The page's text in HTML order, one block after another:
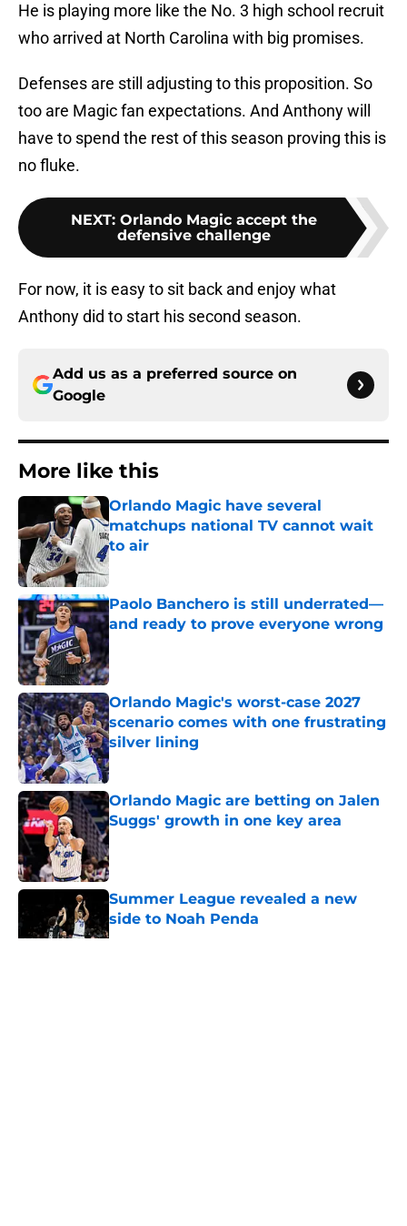
He is playing more like the No. 3 high school recruit
who arrived at North Carolina with big promises.
Defenses are still adjusting to this proposition. So
too are Magic fan expectations. And Anthony will
have to spend the rest of this season proving this is
no fluke.
NEXT: Orlando Magic accept the
defensive challenge
For now, it is easy to sit back and enjoy what
Anthony did to start his second season.
Add us as a preferred source on
Google
More like this
Orlando Magic have several
matchups national TV cannot wait
to air
Published by on Invalid Date
Paolo Banchero is still underrated—
and ready to prove everyone wrong
Published by on Invalid Date
Orlando Magic's worst-case 2027
scenario comes with one frustrating
silver lining
Published by on Invalid Date
Orlando Magic are betting on Jalen
Suggs' growth in one key area
Summer League revealed a new
side to Noah Penda
Published by on Invalid Date